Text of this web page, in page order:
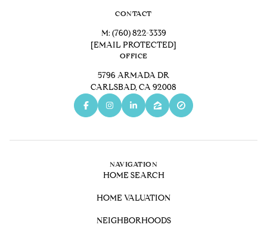
CONTACT
M:(760) 822-3339
[EMAIL PROTECTED]
OFFICE
5796 ARMADA DR
CARLSBAD, CA 92008
NAVIGATION
HOME SEARCH
HOME VALUATION
NEIGHBORHOODS